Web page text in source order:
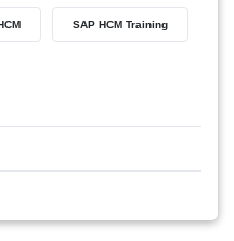
SAP HCM Training